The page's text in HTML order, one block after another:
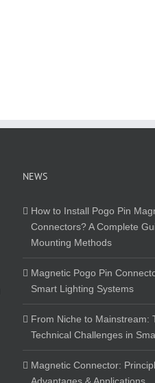
NEWS
How to Install Pogo Pin
Connectors? A Complete
Mounting Methods
Magnetic Pogo Pin
Smart Lighting Systems
From Niche to Mainstream:
Technical Challenges in
Magnetic Connector: